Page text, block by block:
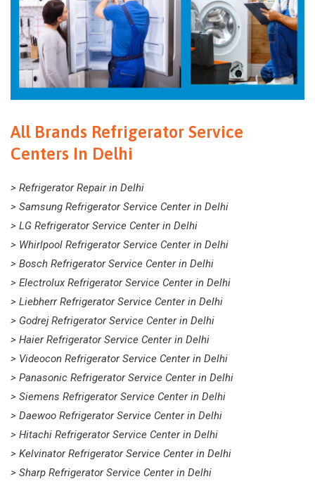
All Brands Refrigerator Service
Centers In Delhi
> Refrigerator Repair in Delhi
> Samsung Refrigerator Service Center in Delhi
> LG Refrigerator Service Center in Delhi
> Whirlpool Refrigerator Service Center in Delhi
> Bosch Refrigerator Service Center in Delhi
> Electrolux Refrigerator Service Center in Delhi
> Liebherr Refrigerator Service Center in Delhi
> Godrej Refrigerator Service Center in Delhi
> Haier Refrigerator Service Center in Delhi
> Videocon Refrigerator Service Center in Delhi
> Panasonic Refrigerator Service Center in Delhi
> Siemens Refrigerator Service Center in Delhi
> Daewoo Refrigerator Service Center in Delhi
> Hitachi Refrigerator Service Center in Delhi
> Kelvinator Refrigerator Service Center in Delhi
> Sharp Refrigerator Service Center in Delhi